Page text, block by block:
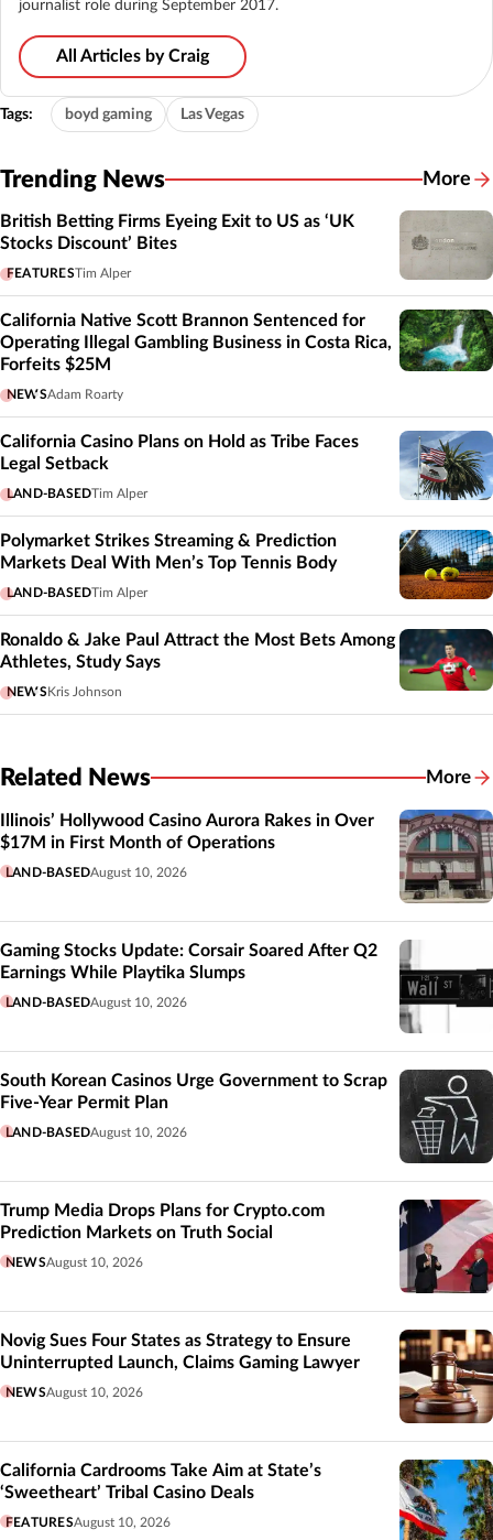
journalist role during September 2017.
All Articles by Craig
Tags: boyd gaming Las Vegas
Trending News More
British Betting Firms Eyeing Exit to US as ‘UK
Stocks Discount’ Bites
FEATURESTim Alper
California Native Scott Brannon Sentenced for
Operating Illegal Gambling Business in Costa Rica,
Forfeits $25M
NEWSAdam Roarty
California Casino Plans on Hold as Tribe Faces
Legal Setback
LAND-BASEDTim Alper
Polymarket Strikes Streaming & Prediction
Markets Deal With Men’s Top Tennis Body
LAND-BASEDTim Alper
Ronaldo & Jake Paul Attract the Most Bets Among
Athletes, Study Says
NEWSKris Johnson
Related News More
Illinois’ Hollywood Casino Aurora Rakes in Over
$17M in First Month of Operations
LAND-BASEDAugust 10, 2026
Gaming Stocks Update: Corsair Soared After Q2
Earnings While Playtika Slumps
LAND-BASEDAugust 10, 2026
South Korean Casinos Urge Government to Scrap
Five-Year Permit Plan
LAND-BASEDAugust 10, 2026
Trump Media Drops Plans for Crypto.com
Prediction Markets on Truth Social
NEWSAugust 10, 2026
Novig Sues Four States as Strategy to Ensure
Uninterrupted Launch, Claims Gaming Lawyer
NEWSAugust 10, 2026
California Cardrooms Take Aim at State’s
‘Sweetheart’ Tribal Casino Deals
FEATURESAugust 10, 2026